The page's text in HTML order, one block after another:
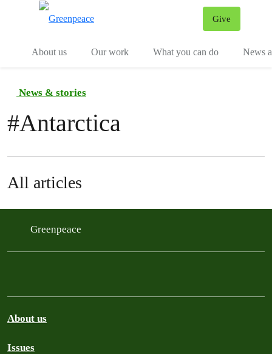
Give
About us
Our work What you can do News
News & stories
#Antarctica
All articles
Greenpeace
About us
Issues